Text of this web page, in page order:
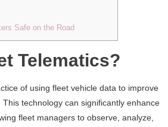
Safe on the Road
Telematics?
of using fleet vehicle data to improve
technology can significantly enhance
fleet managers to observe, analyze,